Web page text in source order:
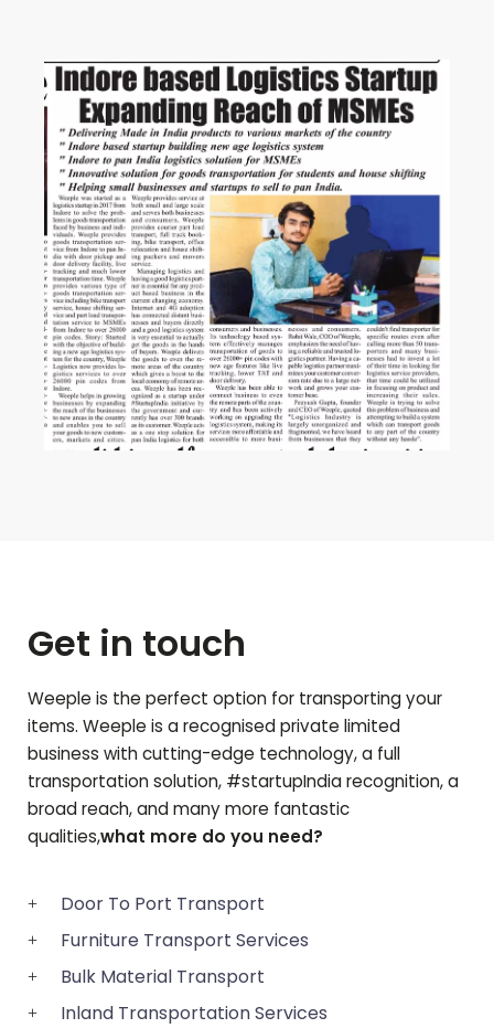
Get in touch
Weeple is the perfect option for transporting your
items. Weeple is a recognised private limited
business with cutting-edge technology, a full
transportation solution, #startupIndia recognition, a
broad reach, and many more fantastic
qualities,what more do you need?
Door To Port Transport
Furniture Transport Services
Bulk Material Transport
Inland Transportation Services